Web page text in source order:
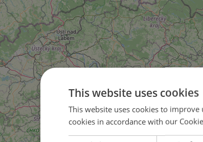
81
This website uses cookies
This website uses cookies to
cookies in accordance with our